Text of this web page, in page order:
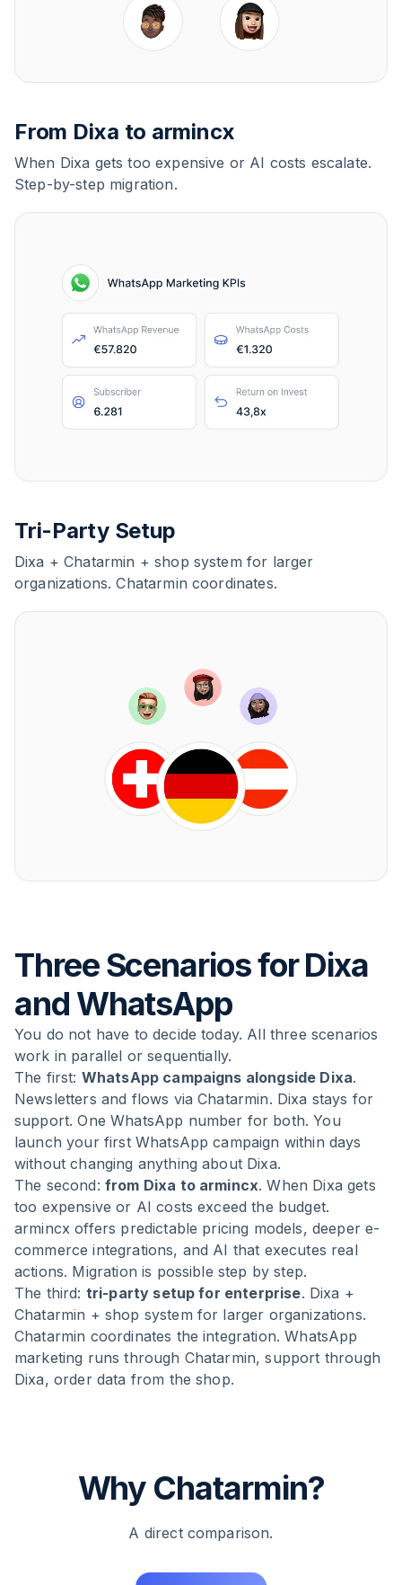
From Dixa to armincx
When Dixa gets too expensive or AI costs escalate.
Step-by-step migration.
Tri-Party Setup
Dixa + Chatarmin + shop system for larger
organizations. Chatarmin coordinates.
Three Scenarios for Dixa
and WhatsApp
You do not have to decide today. All three scenarios
work in parallel or sequentially.
The first: WhatsApp campaigns alongside Dixa.
Newsletters and flows via Chatarmin. Dixa stays for
support. One WhatsApp number for both. You
launch your first WhatsApp campaign within days
without changing anything about Dixa.
The second: from Dixa to armincx. When Dixa gets
too expensive or AI costs exceed the budget.
armincx offers predictable pricing models, deeper e-
commerce integrations, and AI that executes real
actions. Migration is possible step by step.
The third: tri-party setup for enterprise. Dixa +
Chatarmin + shop system for larger organizations.
Chatarmin coordinates the integration. WhatsApp
marketing runs through Chatarmin, support through
Dixa, order data from the shop.
Why Chatarmin?
A direct comparison.